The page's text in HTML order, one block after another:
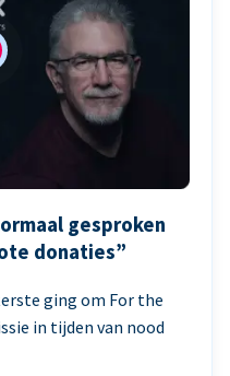
gesproken
donaties”
ging om For the
in tijden van nood